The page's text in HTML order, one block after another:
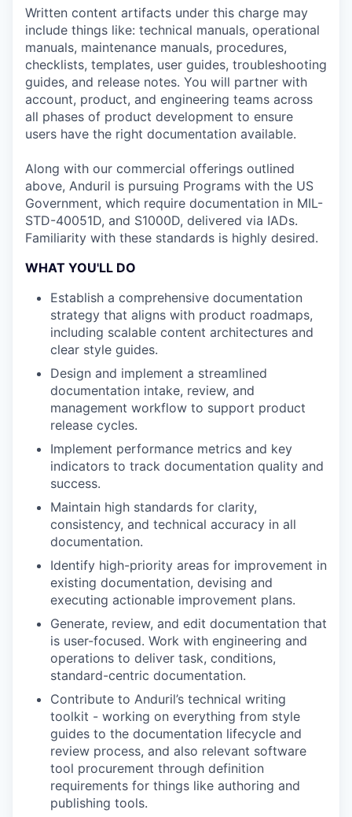
Written content artifacts under this charge may
include things like: technical manuals, operational
manuals, maintenance manuals, procedures,
checklists, templates, user guides, troubleshooting
guides, and release notes. You will partner with
account, product, and engineering teams across
all phases of product development to ensure
users have the right documentation available.
Along with our commercial offerings outlined
above, Anduril is pursuing Programs with the US
Government, which require documentation in MIL-
STD-40051D, and S1000D, delivered via IADs.
Familiarity with these standards is highly desired.
WHAT YOU'LL DO
Establish a comprehensive documentation
strategy that aligns with product roadmaps,
including scalable content architectures and
clear style guides.
Design and implement a streamlined
documentation intake, review, and
management workflow to support product
release cycles.
Implement performance metrics and key
indicators to track documentation quality and
success.
Maintain high standards for clarity,
consistency, and technical accuracy in all
documentation.
Identify high-priority areas for improvement in
existing documentation, devising and
executing actionable improvement plans.
Generate, review, and edit documentation that
is user-focused. Work with engineering and
operations to deliver task, conditions,
standard-centric documentation.
Contribute to Anduril’s technical writing
toolkit - working on everything from style
guides to the documentation lifecycle and
review process, and also relevant software
tool procurement through definition
requirements for things like authoring and
publishing tools.